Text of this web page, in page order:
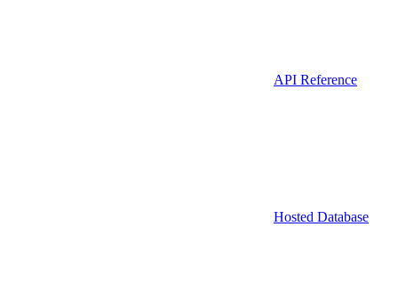
API Reference
Hosted Database